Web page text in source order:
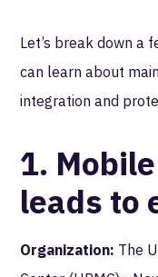
Let’s break down a
can learn about
integration and
1.
leads to
Organization: The